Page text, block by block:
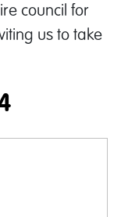
council for
us to take